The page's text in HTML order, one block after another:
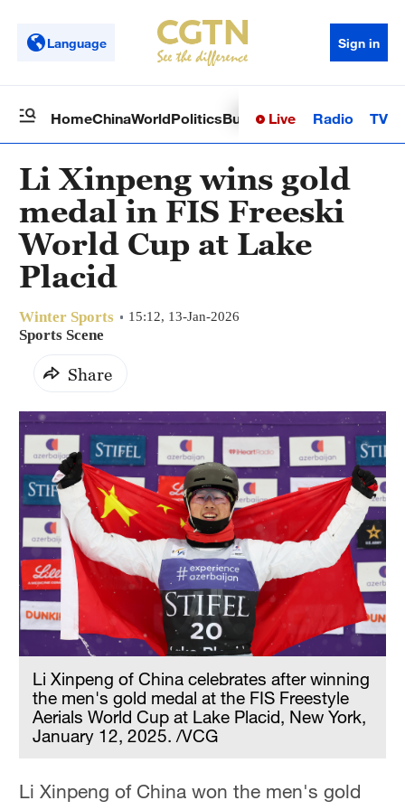
Language Sign in
HomeChinaWorldPoliticsBusinessSci-TechHealth
Live Radio TV
Li Xinpeng wins gold
medal in FIS Freeski
World Cup at Lake
Placid
Winter Sports 15:12, 13-Jan-2026
Sports Scene
Share
Li Xinpeng of China celebrates after winning
the men's gold medal at the FIS Freestyle
Aerials World Cup at Lake Placid, New York,
January 12, 2025. /VCG
Li Xinpeng of China won the men's gold